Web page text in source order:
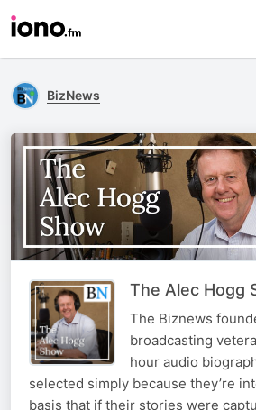
BizNews
The Alec Hogg
The Biznews
broadcasting
hour audio
selected simply because they’re
basis that if their stories were